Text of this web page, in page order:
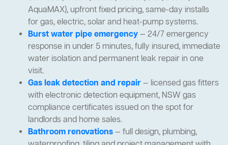
AquaMAX), upfront fixed pricing, same-day installs
for gas, electric, solar and heat-pump systems.
Burst water pipe emergency— 24/7 emergency
response in under 5 minutes, fully insured, immediate
water isolation and permanent leak repair in one
visit.
Gas leak detection and repair— licensed gas fitters
with electronic detection equipment, NSW gas
compliance certificates issued on the spot for
landlords and home sales.
Bathroom renovations— full design, plumbing,